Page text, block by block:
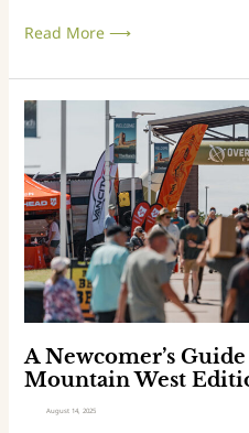
d
x
p
o
E
a
s
t
E
i
t
i
Read More ⟶
A Newcomer’s
Mountain West
August 14, 2025
A
N
w
c
o
m
e
’
s
G